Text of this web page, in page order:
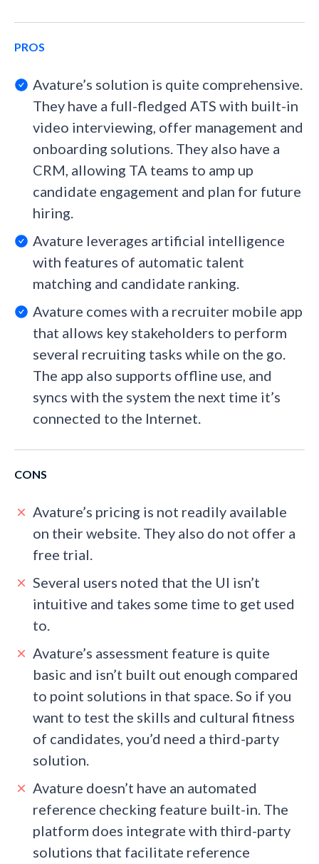
PROS
Avature’s solution is quite comprehensive.
They have a full-fledged ATS with built-in
video interviewing, offer management and
onboarding solutions. They also have a
CRM, allowing TA teams to amp up
candidate engagement and plan for future
hiring.
Avature leverages artificial intelligence
with features of automatic talent
matching and candidate ranking.
Avature comes with a recruiter mobile app
that allows key stakeholders to perform
several recruiting tasks while on the go.
The app also supports offline use, and
syncs with the system the next time it’s
connected to the Internet.
CONS
Avature’s pricing is not readily available
on their website. They also do not offer a
free trial.
Several users noted that the UI isn’t
intuitive and takes some time to get used
to.
Avature’s assessment feature is quite
basic and isn’t built out enough compared
to point solutions in that space. So if you
want to test the skills and cultural fitness
of candidates, you’d need a third-party
solution.
Avature doesn’t have an automated
reference checking feature built-in. The
platform does integrate with third-party
solutions that facilitate reference